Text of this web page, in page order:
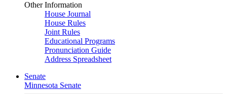
Other Information
House Journal
House Rules
Joint Rules
Educational Programs
Pronunciation Guide
Address Spreadsheet
Senate
Minnesota Senate